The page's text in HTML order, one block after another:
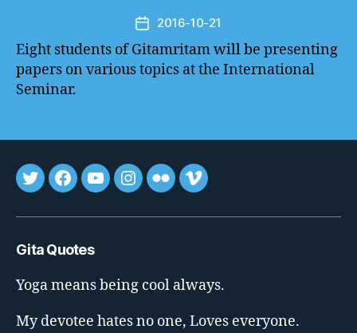
Post
date
2016-10-21
Eight students of Gitamritam will be presenting
papers on various topics at the International
Seminar.
TweetFB youtube
instaflickrvimeo
Gita Quotes
Yoga means being cool always.
My devotee hates no one, Loves everyone.